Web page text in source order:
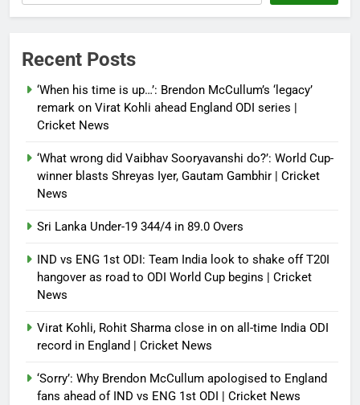
Recent Posts
‘When his time is up…’: Brendon McCullum’s ‘legacy’
remark on Virat Kohli ahead England ODI series |
Cricket News
‘What wrong did Vaibhav Sooryavanshi do?’: World Cup-
winner blasts Shreyas Iyer, Gautam Gambhir | Cricket
News
Sri Lanka Under-19 344/4 in 89.0 Overs
IND vs ENG 1st ODI: Team India look to shake off T20I
hangover as road to ODI World Cup begins | Cricket
News
Virat Kohli, Rohit Sharma close in on all-time India ODI
record in England | Cricket News
‘Sorry’: Why Brendon McCullum apologised to England
fans ahead of IND vs ENG 1st ODI | Cricket News